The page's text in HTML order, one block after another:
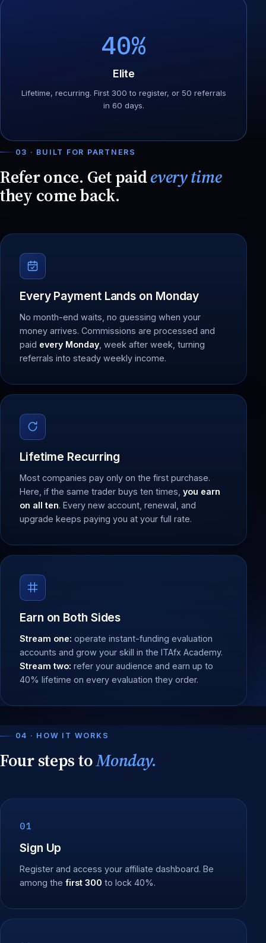
40%
Elite
Lifetime, recurring. First 300 to register, or 50 referrals
in 60 days.
03 · BUILT FOR PARTNERS
Refer once. Get paidevery time
they come back.
Every Payment Lands on Monday
No month-end waits, no guessing when your
money arrives. Commissions are processed and
paid every Monday , week after week, turning
referrals into steady weekly income.
Lifetime Recurring
Most companies pay only on the first purchase.
Here, if the same trader buys ten times, you earn
on all ten. Every new account, renewal, and
upgrade keeps paying you at your full rate.
Earn on Both Sides
Stream one: operate instant-funding evaluation
accounts and grow your skill in the ITAfx Academy.
Stream two: refer your audience and earn up to
40% lifetime on every evaluation they order.
04 · HOW IT WORKS
Four steps toMonday.
01
Sign Up
Register and access your affiliate dashboard. Be
among the first 300 to lock 40%.